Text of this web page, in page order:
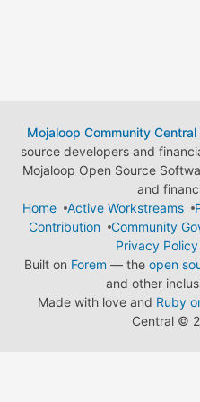
Mojaloop Community Central
source developers and
Mojaloop Open Source
and
Home
Active Workstreams
Contribution
Community
Privacy Policy
Built on Forem — the open
and other
Made with love and Ruby
Central ©